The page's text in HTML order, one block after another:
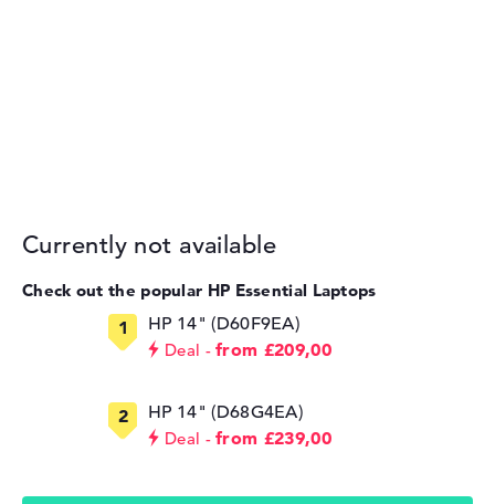
Currently not available
Check out the popular HP Essential Laptops
HP 14" (D60F9EA)
Deal from £209,00
HP 14" (D68G4EA)
Deal from £239,00